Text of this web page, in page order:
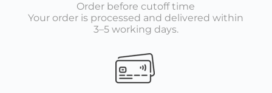
Order before cutoff time
Your order is processed and delivered within
3–5 working days.